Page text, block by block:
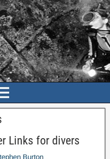
Links for divers
Burton